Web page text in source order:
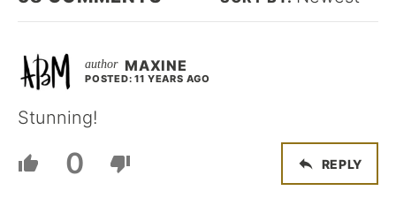
MAXINE
POSTED: 11 YEARS AGO
Stunning!
0 REPLY